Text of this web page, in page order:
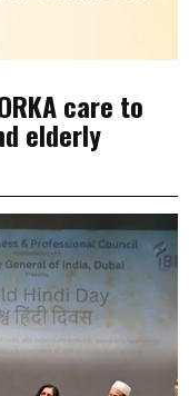
care to
elderly